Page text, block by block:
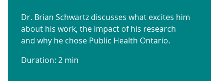
Dr. Brian Schwartz discusses what excites him
about his work, the impact of his research
and why he chose Public Health Ontario.
Duration: 2 min